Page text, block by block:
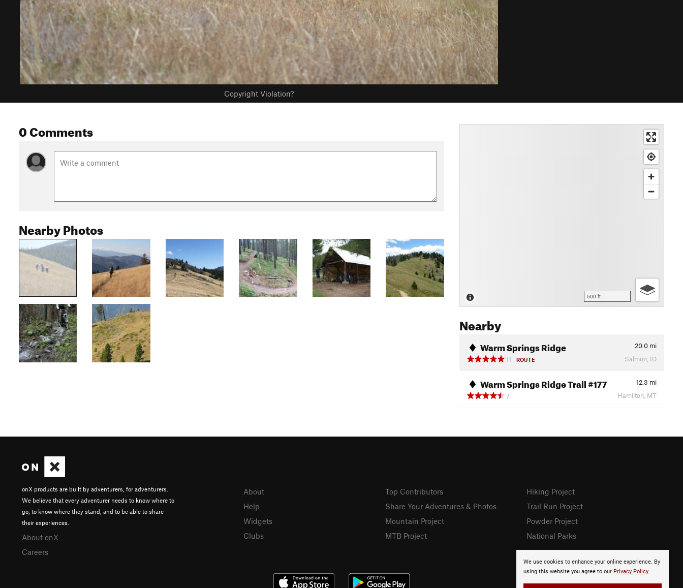
Copyright Violation?
0 Comments
Nearby Photos
500 ft
Nearby
Warm Springs Ridge 20.0 mi
11
ROUTE Salmon, ID
Warm Springs Ridge Trail #177 12.3 mi
7
Hamilton, MT
We use cookies to enhance your online experience. By
using this website you agree to our Privacy Policy.
onX products are built by adventurers, for adventurers.
We believe that every adventurer needs to know where to
go, to know where they stand, and to be able to share
their experiences.
About onX
Careers
About
Help
Widgets
Clubs
Top Contributors
Share Your Adventures & Photos
Mountain Project
MTB Project
Hiking Project
Trail Run Project
Powder Project
National Parks